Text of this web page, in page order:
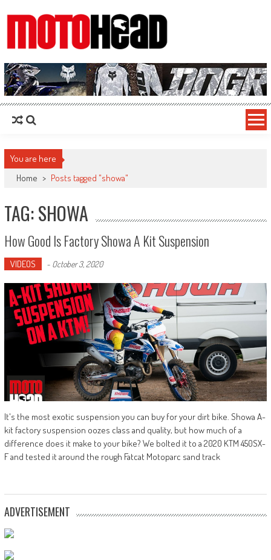
MotoHead
Fresh dirt bike action for the real MotoHead!
You are here
Home > Posts tagged "showa"
TAG: SHOWA
How Good Is Factory Showa A Kit Suspension
VIDEOS - October 3, 2020
It's the most exotic suspension you can buy for your dirt bike. Showa A-
kit factory suspension oozes class and quality, but how much of a
difference does it make to your bike? We bolted it to a 2020 KTM 450SX-
F and tested it around the rough Fatcat Motoparc sand track
ADVERTISEMENT